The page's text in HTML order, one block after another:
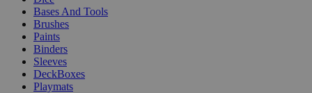
Bases And Tools
Brushes
Paints
Binders
Sleeves
DeckBoxes
Playmats